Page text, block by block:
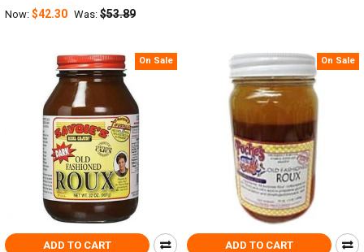
Now: $42.30 Was: $53.89
On Sale
ADD TO CART
On Sale
ADD TO CART